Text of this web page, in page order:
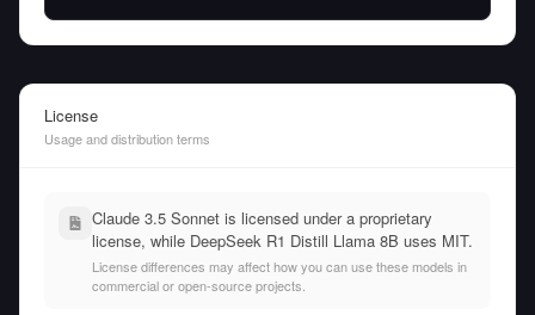
License
Usage and distribution terms
Claude 3.5 Sonnet is licensed under a proprietary
license, while DeepSeek R1 Distill Llama 8B uses MIT.
License differences may affect how you can use these models in
commercial or open-source projects.